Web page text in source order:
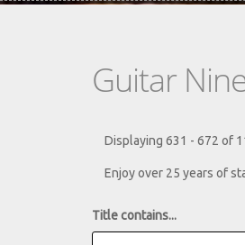
Guitar
Displaying 631 - 672 of
Enjoy over 25 years of
Title contains...